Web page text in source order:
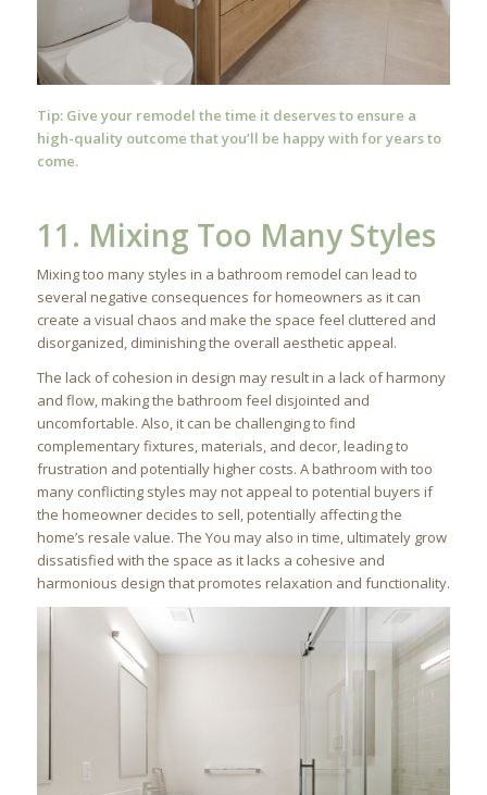
Tip: Give your remodel the time it deserves to ensure a
high-quality outcome that you’ll be happy with for years to
come.
11. Mixing Too Many Styles
Mixing too many styles in a bathroom remodel can lead to
several negative consequences for homeowners as it can
create a visual chaos and make the space feel cluttered and
disorganized, diminishing the overall aesthetic appeal.
The lack of cohesion in design may result in a lack of harmony
and flow, making the bathroom feel disjointed and
uncomfortable. Also, it can be challenging to find
complementary fixtures, materials, and decor, leading to
frustration and potentially higher costs. A bathroom with too
many conflicting styles may not appeal to potential buyers if
the homeowner decides to sell, potentially affecting the
home’s resale value. The You may also in time, ultimately grow
dissatisfied with the space as it lacks a cohesive and
harmonious design that promotes relaxation and functionality.